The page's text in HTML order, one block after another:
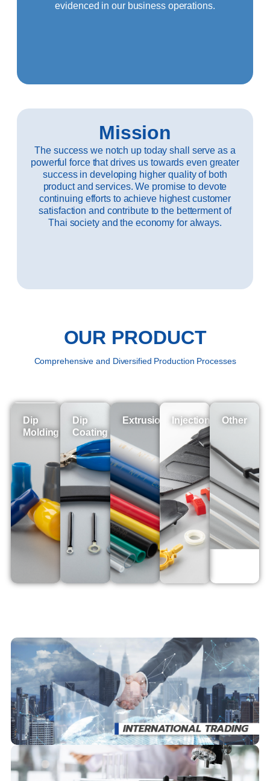
evidenced in our business operations.
Mission
The success we notch up today shall serve as a
powerful force that drives us towards even greater
success in developing higher quality of both
product and services. We promise to devote
continuing efforts to achieve highest customer
satisfaction and contribute to the betterment of
Thai society and the economy for always.
OUR PRODUCT
Comprehensive and Diversified Production Processes
Dip
Molding
Dip
Coating
Extrusion Injection Other